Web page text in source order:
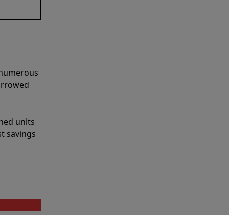
units
savings